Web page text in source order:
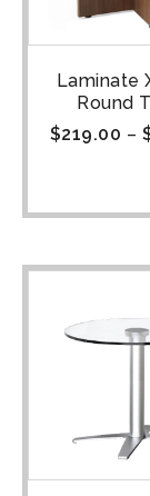
Laminate
Round
$219.00 –